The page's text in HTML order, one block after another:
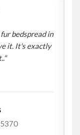
bedspread in
it. It's exactly